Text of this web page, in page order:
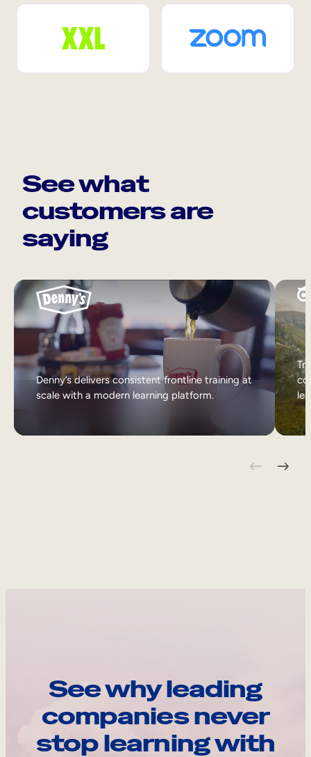
See what
customers are
saying
Denny’s delivers consistent frontline training at
scale with a modern learning platform.
See why leading
companies never
stop learning with